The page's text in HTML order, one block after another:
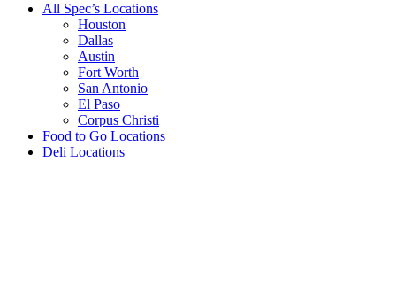
All Spec’s Locations
Houston
Dallas
Austin
Fort Worth
San Antonio
El Paso
Corpus Christi
Food to Go Locations
Deli Locations